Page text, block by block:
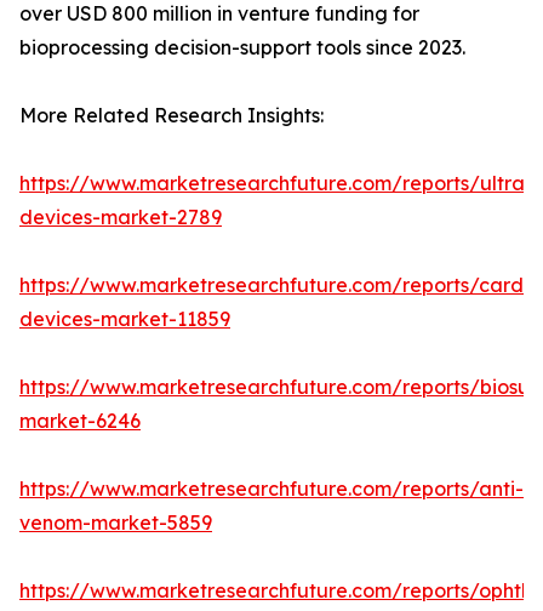
over USD 800 million in venture funding for
bioprocessing decision-support tools since 2023.
More Related Research Insights:
https://www.marketresearchfuture.com/reports/
devices-market-2789
https://www.marketresearchfuture.com/reports/
devices-market-11859
https://www.marketresearchfuture.com/reports/
market-6246
https://www.marketresearchfuture.com/reports/anti-
venom-market-5859
https://www.marketresearchfuture.com/reports/